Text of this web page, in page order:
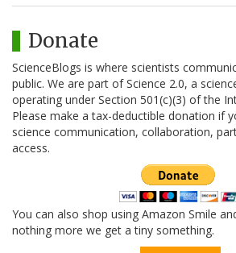
Donate
ScienceBlogs is where scientists
public. We are part of Science 2.0, a
operating under Section 501(c)(3) of the
Please make a tax-deductible donation if
science communication, collaboration,
access.
You can also shop using Amazon Smile
nothing more we get a tiny something.